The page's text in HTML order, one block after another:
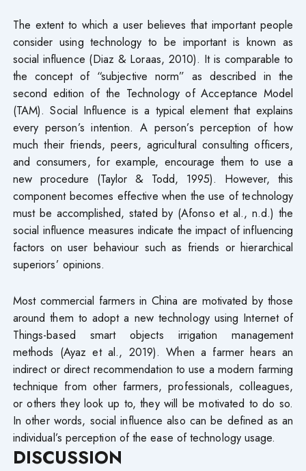
The extent to which a user believes that important people
consider using technology to be important is known as
social influence (Diaz & Loraas, 2010). It is comparable to
the concept of “subjective norm” as described in the
second edition of the Technology of Acceptance Model
(TAM). Social Influence is a typical element that explains
every person’s intention. A person’s perception of how
much their friends, peers, agricultural consulting officers,
and consumers, for example, encourage them to use a
new procedure (Taylor & Todd, 1995). However, this
component becomes effective when the use of technology
must be accomplished, stated by (Afonso et al., n.d.) the
social influence measures indicate the impact of influencing
factors on user behaviour such as friends or hierarchical
superiors’ opinions.
Most commercial farmers in China are motivated by those
around them to adopt a new technology using Internet of
Things-based smart objects irrigation management
methods (Ayaz et al., 2019). When a farmer hears an
indirect or direct recommendation to use a modern farming
technique from other farmers, professionals, colleagues,
or others they look up to, they will be motivated to do so.
In other words, social influence also can be defined as an
individual’s perception of the ease of technology usage.
DISCUSSION